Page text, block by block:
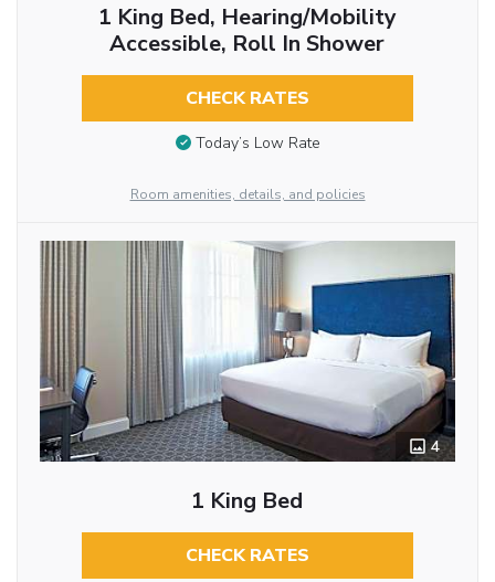
1 King Bed, Hearing/Mobility
Accessible, Roll In Shower
CHECK RATES
Today’s Low Rate
Room amenities, details, and policies
4
1 King Bed
CHECK RATES